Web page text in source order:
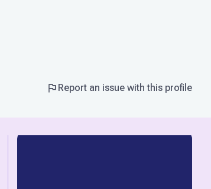
Report an issue with this profile